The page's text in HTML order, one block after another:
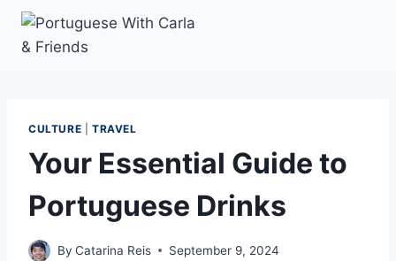
Skip
content
CULTURE TRAVEL
Your Essential Guide to
Portuguese Drinks
By Catarina Reis September 9, 2024